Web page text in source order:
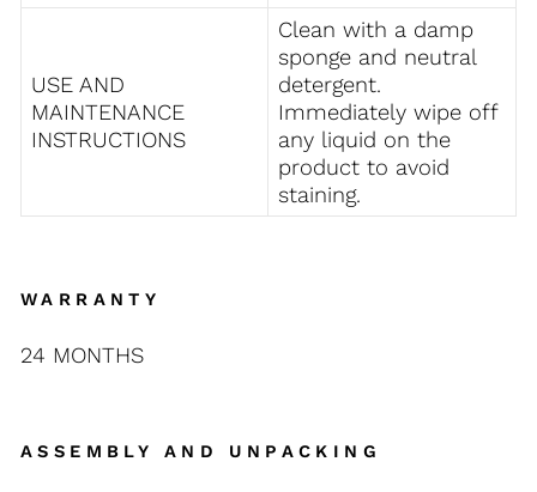
USE AND
MAINTENANCE
INSTRUCTIONS
Clean with a damp
sponge and neutral
detergent.
Immediately wipe off
any liquid on the
product to avoid
staining.
WARRANTY
24 MONTHS
ASSEMBLY AND UNPACKING